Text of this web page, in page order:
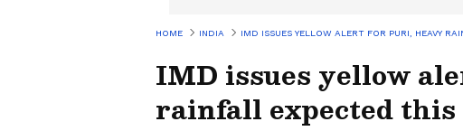
HOME INDIA IMD ISSUES YELLOW ALERT FOR PURI, HEAVY
IMD issues yellow
rainfall expected this